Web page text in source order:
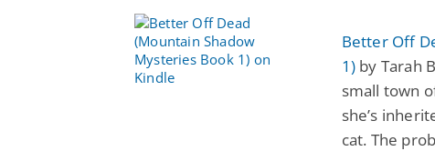
Better Off
1) by Tarah
small town
she’s
cat. The